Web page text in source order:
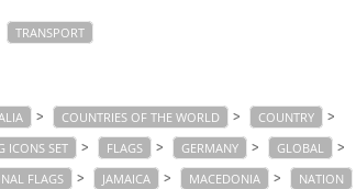
TRANSPORT
> COUNTRIES OF THE WORLD > COUNTRY >
ICONS SET > FLAGS > GERMANY > GLOBAL >
FLAGS > JAMAICA > MACEDONIA > NATION